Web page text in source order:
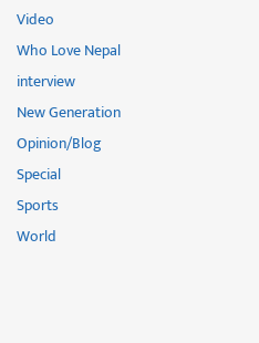
Video
Who Love Nepal
interview
New Generation
Opinion/Blog
Special
Sports
World